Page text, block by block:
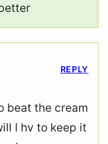
beat the cream
I hv to keep it
REPLY